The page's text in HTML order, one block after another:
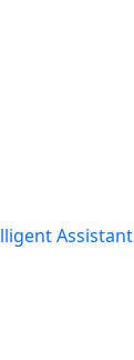
Assistant